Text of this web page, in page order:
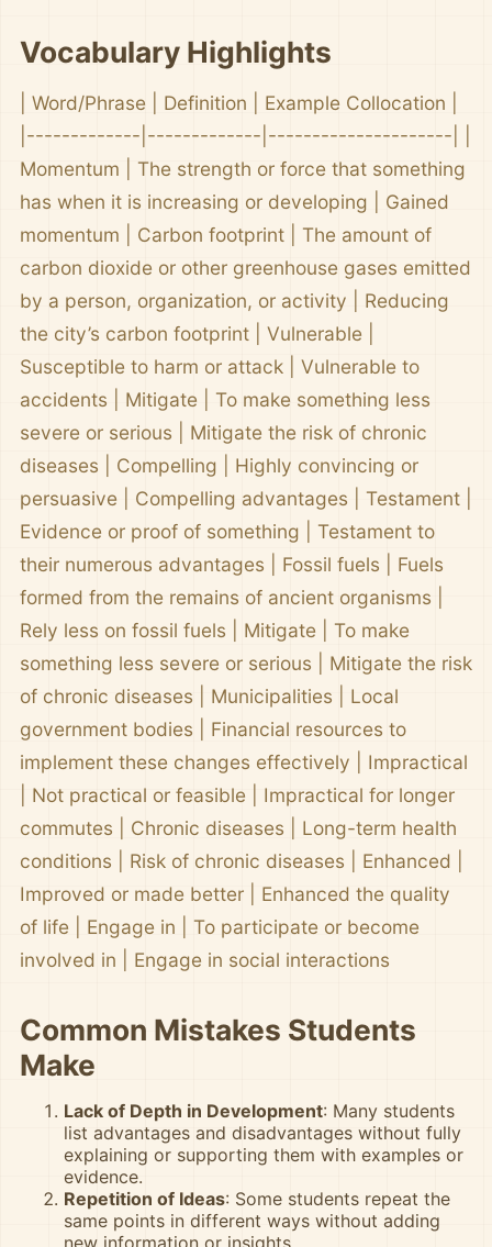
Vocabulary Highlights
| Word/Phrase | Definition | Example Collocation |
|-------------|-------------|---------------------| |
Momentum | The strength or force that something
has when it is increasing or developing | Gained
momentum | Carbon footprint | The amount of
carbon dioxide or other greenhouse gases emitted
by a person, organization, or activity | Reducing
the city’s carbon footprint | Vulnerable |
Susceptible to harm or attack | Vulnerable to
accidents | Mitigate | To make something less
severe or serious | Mitigate the risk of chronic
diseases | Compelling | Highly convincing or
persuasive | Compelling advantages | Testament |
Evidence or proof of something | Testament to
their numerous advantages | Fossil fuels | Fuels
formed from the remains of ancient organisms |
Rely less on fossil fuels | Mitigate | To make
something less severe or serious | Mitigate the risk
of chronic diseases | Municipalities | Local
government bodies | Financial resources to
implement these changes effectively | Impractical
| Not practical or feasible | Impractical for longer
commutes | Chronic diseases | Long-term health
conditions | Risk of chronic diseases | Enhanced |
Improved or made better | Enhanced the quality
of life | Engage in | To participate or become
involved in | Engage in social interactions
Common Mistakes Students
Make
Lack of Depth in Development: Many students
list advantages and disadvantages without fully
explaining or supporting them with examples or
evidence.
Repetition of Ideas: Some students repeat the
same points in different ways without adding
new information or insights.